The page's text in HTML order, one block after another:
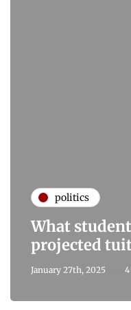
politics
What
projected
January 27th, 2025